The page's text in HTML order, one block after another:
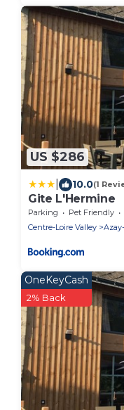
US $286
10.0(1
Gite L'Hermine
Parking Pet Friendly
Centre-Loire Valley
OneKeyCash
2% Back